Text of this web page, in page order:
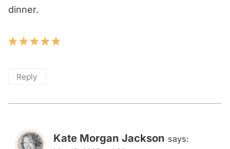
dinner.
Reply
Kate Morgan Jackson says: